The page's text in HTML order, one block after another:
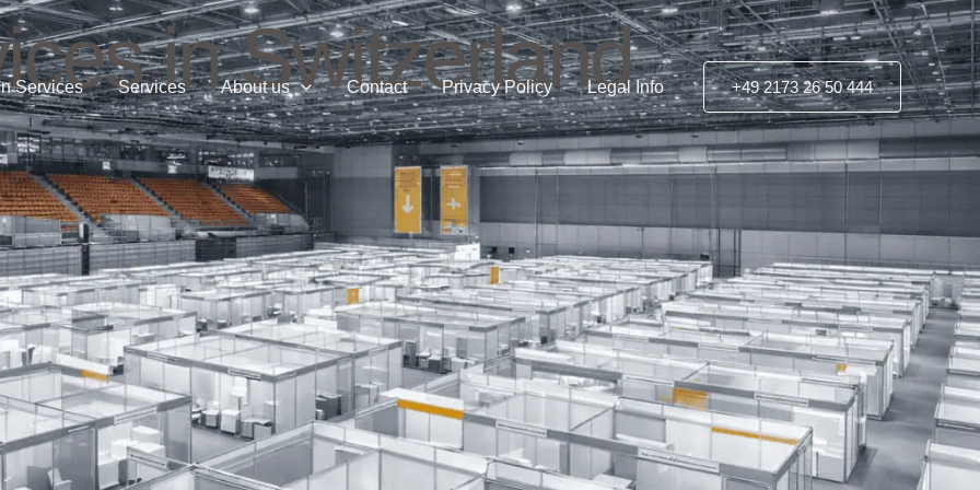
Services Services About us Contact Privacy Policy Legal Info +49 2173 26 50 444
in Switzerland